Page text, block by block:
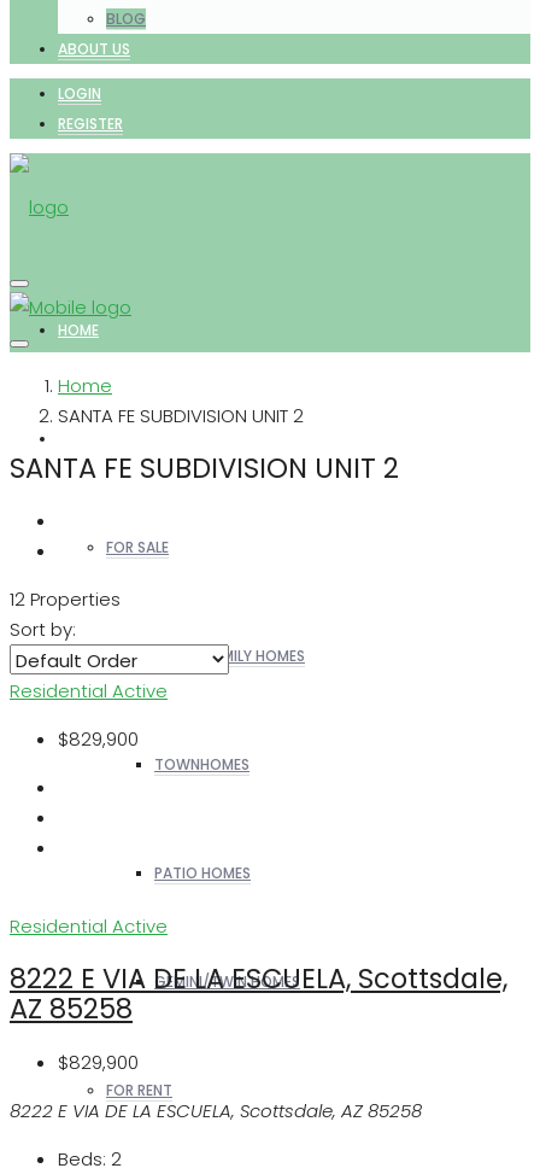
BLOG
ABOUT US
LOGIN
REGISTER
HOME
FOR SALE
SINGLE FAMILY HOMES
TOWNHOMES
PATIO HOMES
GEMINI/TWIN HOMES
FOR RENT
Home
SANTA FE SUBDIVISION UNIT 2
SANTA FE SUBDIVISION UNIT 2
12 Properties
Sort by:
Residential Active
$829,900
Residential Active
8222 E VIA DE LA ESCUELA, Scottsdale,
AZ 85258
$829,900
8222 E VIA DE LA ESCUELA, Scottsdale, AZ 85258
Beds: 2